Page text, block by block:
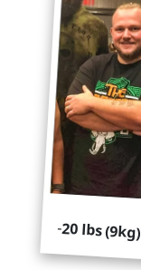
-20 lbs (9kg)